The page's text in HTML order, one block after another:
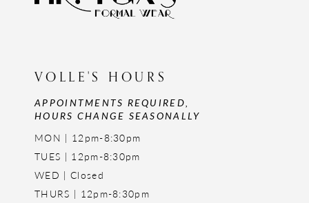
VOLLE'S HOURS
APPOINTMENTS REQUIRED,
HOURS CHANGE SEASONALLY
MON | 12pm-8:30pm
TUES | 12pm-8:30pm
WED | Closed
THURS | 12pm-8:30pm